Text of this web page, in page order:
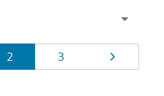
Page
2 Page
3